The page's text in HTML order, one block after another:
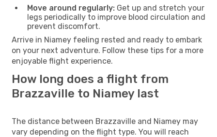
Move around regularly: Get up and stretch your
legs periodically to improve blood circulation and
prevent discomfort.
Arrive in Niamey feeling rested and ready to embark
on your next adventure. Follow these tips for a more
enjoyable flight experience.
How long does a flight from
Brazzaville to Niamey last
The distance between Brazzaville and Niamey may
vary depending on the flight type. You will reach